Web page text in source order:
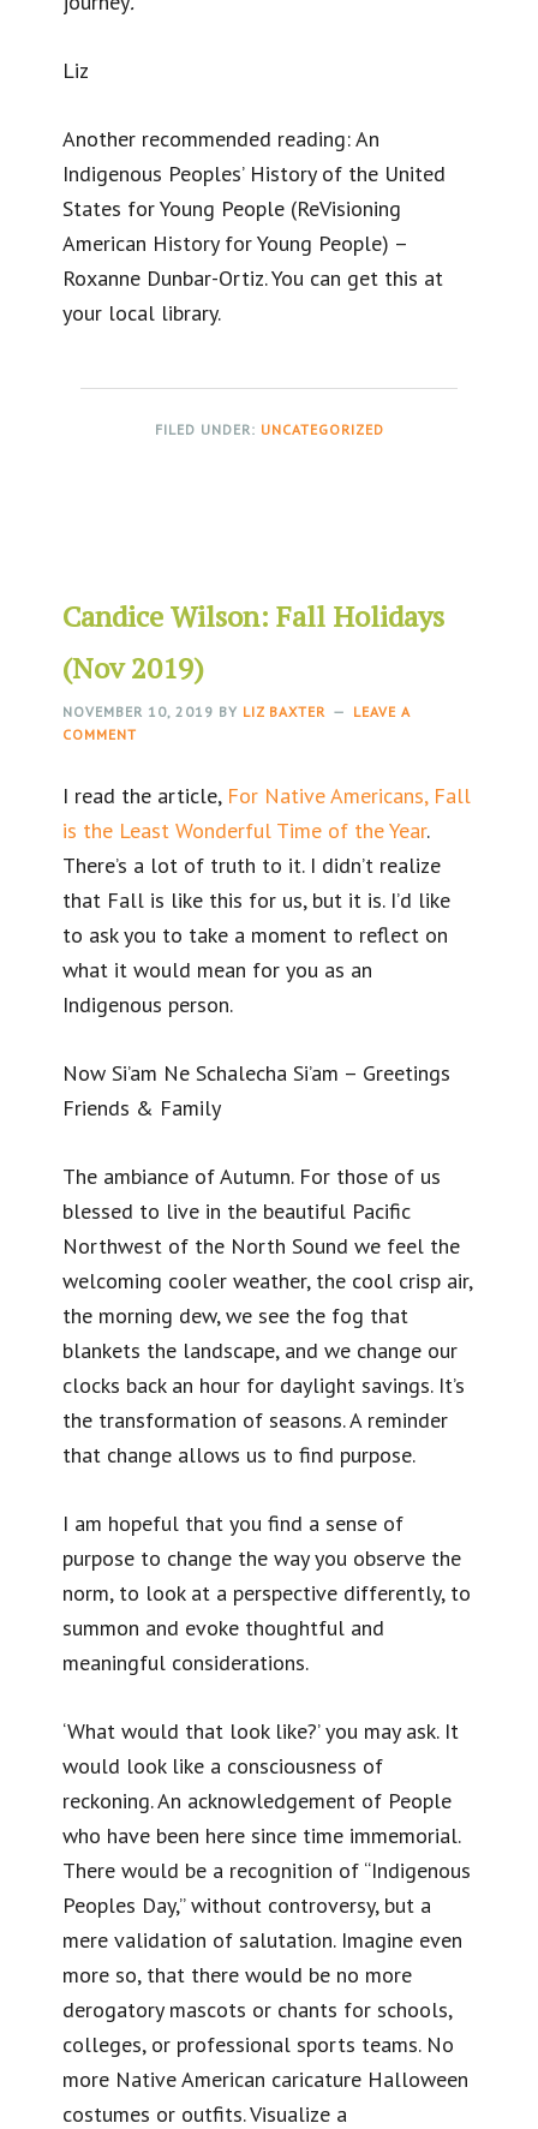
Liz
Another recommended reading: An
Indigenous Peoples’ History of the United
States for Young People (ReVisioning
American History for Young People) –
Roxanne Dunbar-Ortiz. You can get this at
your local library.
FILED UNDER: UNCATEGORIZED
Candice Wilson: Fall Holidays
(Nov 2019)
NOVEMBER 10, 2019 BY LIZ BAXTER
LEAVE A
COMMENT
I read the article, For Native Americans, Fall
is the Least Wonderful Time of the Year.
There’s a lot of truth to it. I didn’t realize
that Fall is like this for us, but it is. I’d like
to ask you to take a moment to reflect on
what it would mean for you as an
Indigenous person.
Now Si’am Ne Schalecha Si’am – Greetings
Friends & Family
The ambiance of Autumn. For those of us
blessed to live in the beautiful Pacific
Northwest of the North Sound we feel the
welcoming cooler weather, the cool crisp air,
the morning dew, we see the fog that
blankets the landscape, and we change our
clocks back an hour for daylight savings. It’s
the transformation of seasons. A reminder
that change allows us to find purpose.
I am hopeful that you find a sense of
purpose to change the way you observe the
norm, to look at a perspective differently, to
summon and evoke thoughtful and
meaningful considerations.
‘What would that look like?’ you may ask. It
would look like a consciousness of
reckoning. An acknowledgement of People
who have been here since time immemorial.
There would be a recognition of “Indigenous
Peoples Day,” without controversy, but a
mere validation of salutation. Imagine even
more so, that there would be no more
derogatory mascots or chants for schools,
colleges, or professional sports teams. No
more Native American caricature Halloween
costumes or outfits. Visualize a